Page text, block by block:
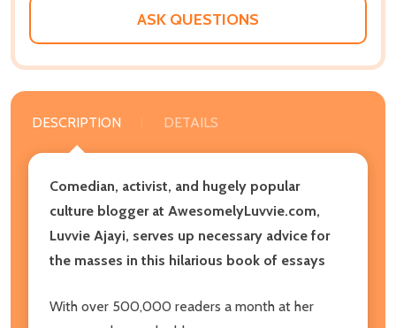
ASK QUESTIONS
DESCRIPTION DETAILS
Comedian, activist, and hugely popular
culture blogger at AwesomelyLuvvie.com,
Luvvie Ajayi, serves up necessary advice for
the masses in this hilarious book of essays
With over 500,000 readers a month at her